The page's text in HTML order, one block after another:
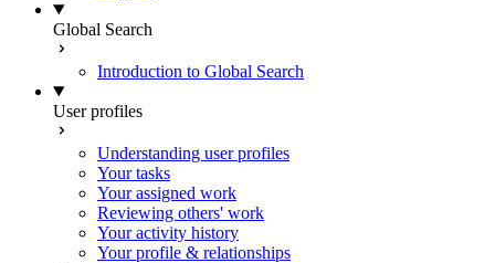
Global Search
Introduction to Global Search
User profiles
Understanding user profiles
Your tasks
Your assigned work
Reviewing others' work
Your activity history
Your profile & relationships